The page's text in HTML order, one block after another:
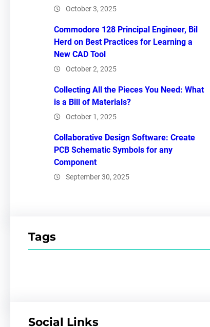
October 3, 2025
Commodore 128 Principal Engineer, Bil
Herd on Best Practices for Learning a
New CAD Tool
October 2, 2025
Collecting All the Pieces You Need: What
is a Bill of Materials?
October 1, 2025
Collaborative Design Software: Create
PCB Schematic Symbols for any
Component
September 30, 2025
Tags
Social Links